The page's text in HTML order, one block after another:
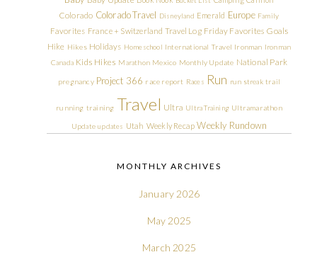
Colorado Colorado Travel Disneyland Emerald Europe Family
Favorites France + Switzerland Travel Log Friday Favorites Goals
Hike Hikes Holidays Homeschool International Travel Ironman Ironman
Canada Kids Hikes Marathon Mexico Monthly Update National Park
pregnancy Project 366 race report Races Run run streak trail
running training Travel Ultra Ultra Training Ultramarathon
Update updates Utah Weekly Recap Weekly Rundown
MONTHLY ARCHIVES
January 2026
May 2025
March 2025